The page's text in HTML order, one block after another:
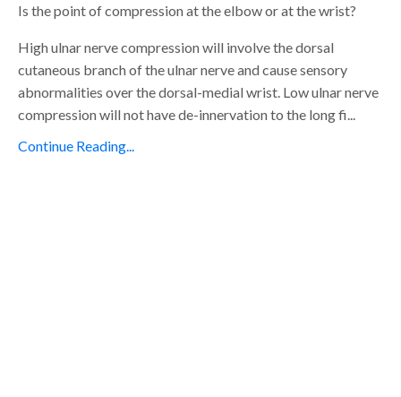
Is the point of compression at the elbow or at the wrist?
High ulnar nerve compression will involve the dorsal
cutaneous branch of the ulnar nerve and cause sensory
abnormalities over the dorsal-medial wrist. Low ulnar nerve
compression will not have de-innervation to the long fi...
Continue Reading...